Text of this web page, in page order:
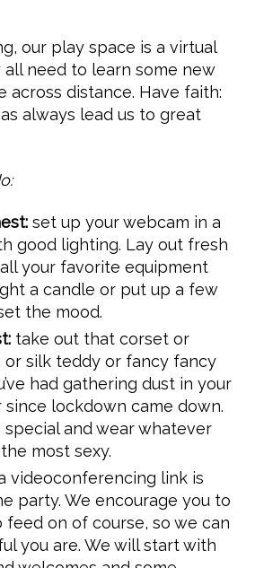
our play space is a virtual
all need to learn some new
across distance. Have faith:
always lead us to great
set up your webcam in a
good lighting. Lay out fresh
your favorite equipment
a candle or put up a few
the mood.
take out that corset or
or silk teddy or fancy fancy
had gathering dust in your
lockdown came down.
and wear whatever
most sexy.
videoconferencing link is
party. We encourage you to
feed on of course, so we can
you are. We will start with